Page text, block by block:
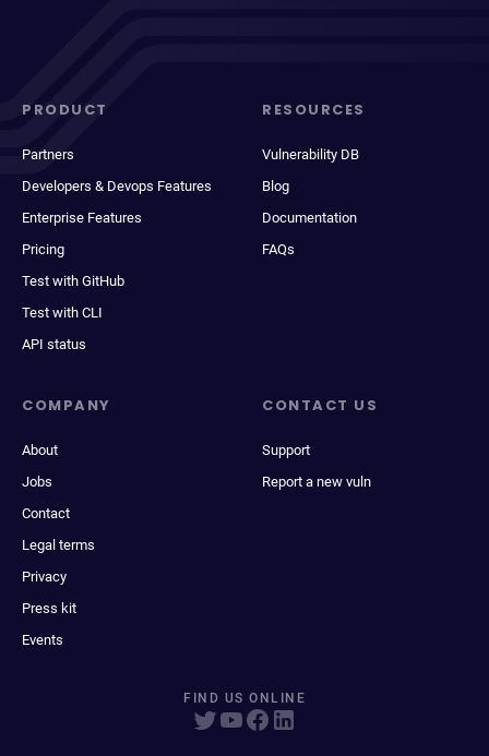
PRODUCT
Partners
Developers & Devops Features
Enterprise Features
Pricing
Test with GitHub
Test with CLI
API status
RESOURCES
Vulnerability DB
Blog
Documentation
FAQs
COMPANY
About
Jobs
Contact
Legal terms
Privacy
Press kit
Events
CONTACT US
Support
Report a new vuln
FIND US ONLINE